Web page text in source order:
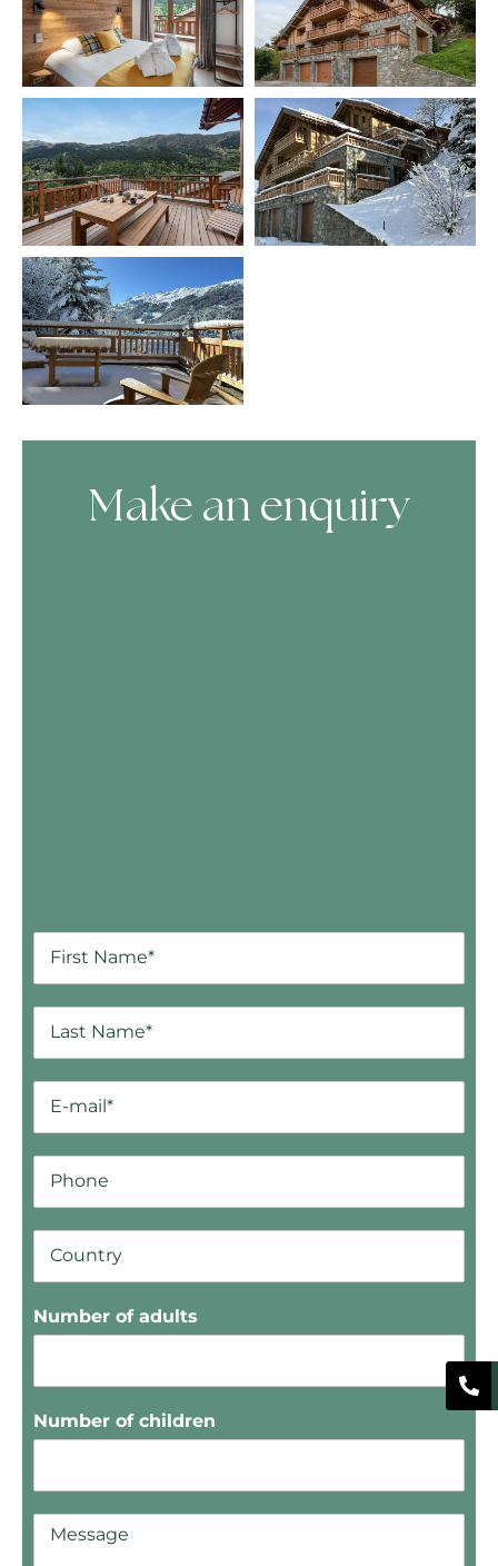
Make an enquiry
Number of adults
Number of children